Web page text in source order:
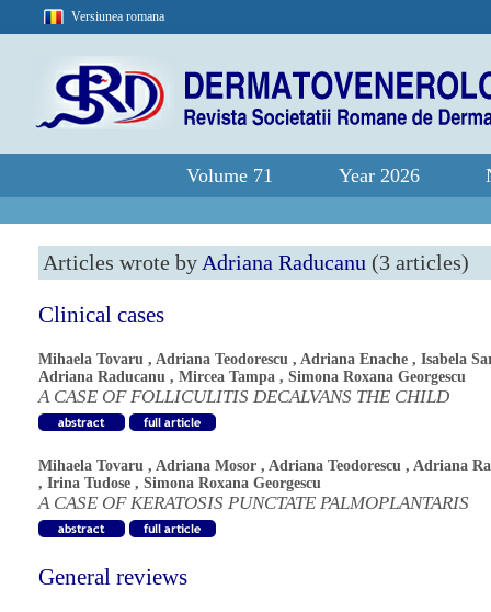
Versiunea romana
Volume 71 Year 2026
Articles wrote by Adriana Raducanu (3 articles)
Clinical cases
Mihaela Tovaru , Adriana Teodorescu , Adriana Enache , Isabela
Adriana Raducanu , Mircea Tampa , Simona Roxana Georgescu
A CASE OF FOLLICULITIS DECALVANS THE CHILD
Mihaela Tovaru , Adriana Mosor , Adriana Teodorescu , Adriana
, Irina Tudose , Simona Roxana Georgescu
A CASE OF KERATOSIS PUNCTATE PALMOPLANTARIS
General reviews